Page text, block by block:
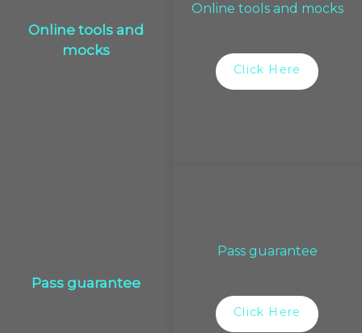
Online tools and
mocks
Online tools and mocks
Click Here
Pass guarantee
Pass guarantee
Click Here